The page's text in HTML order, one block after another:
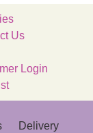
Us
Login
Delivery